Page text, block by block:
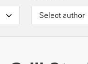
Select author